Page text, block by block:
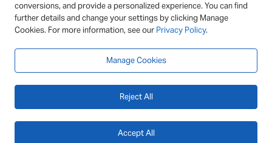
Privacy Policy
Refund Terms
© 2026 - DAEXT | All rights reserved
conversions, and provide a personalized experience. You can find
further details and change your settings by clicking Manage
Cookies. For more information, see our Privacy Policy.
Manage Cookies
Reject All
Accept All